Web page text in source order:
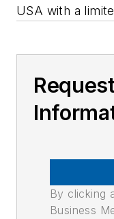
USA with a
By clicking
Business